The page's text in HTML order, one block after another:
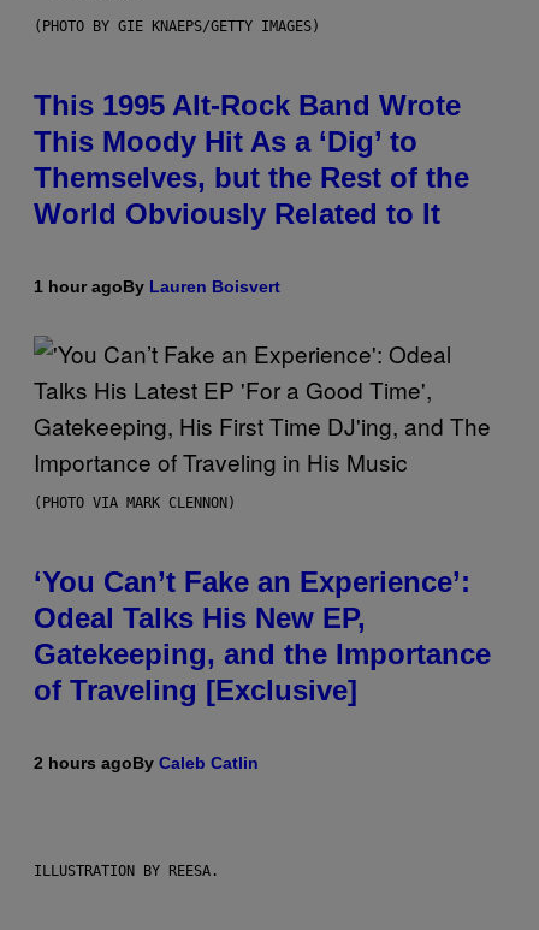
(PHOTO BY GIE KNAEPS/GETTY IMAGES)
This 1995 Alt-Rock Band Wrote
This Moody Hit As a ‘Dig’ to
Themselves, but the Rest of the
World Obviously Related to It
1 hour agoBy Lauren Boisvert
(PHOTO VIA MARK CLENNON)
‘You Can’t Fake an Experience’:
Odeal Talks His New EP,
Gatekeeping, and the Importance
of Traveling [Exclusive]
2 hours agoBy Caleb Catlin
ILLUSTRATION BY REESA.